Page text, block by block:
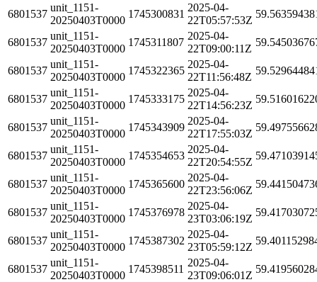
6801537
unit_1151-
20250403T0000
1745300831
2025-04-
22T05:57:53Z
6801537
unit_1151-
20250403T0000
1745311807
2025-04-
22T09:00:11Z
6801537
unit_1151-
20250403T0000
1745322365
2025-04-
22T11:56:48Z
6801537
unit_1151-
20250403T0000
1745333175
2025-04-
22T14:56:23Z
6801537
unit_1151-
20250403T0000
1745343909
2025-04-
22T17:55:03Z
6801537
unit_1151-
20250403T0000
1745354653
2025-04-
22T20:54:55Z
6801537
unit_1151-
20250403T0000
1745365600
2025-04-
22T23:56:06Z
6801537
unit_1151-
20250403T0000
1745376978
2025-04-
23T03:06:19Z
6801537
unit_1151-
20250403T0000
1745387302
2025-04-
23T05:59:12Z
6801537
unit_1151-
20250403T0000
1745398511
2025-04-
23T09:06:01Z